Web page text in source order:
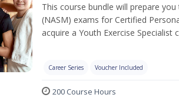
This course bundle will prepare
(NASM) exams for Certified
acquire a Youth Exercise Specialist
Career Series Voucher Included
200 Course Hours